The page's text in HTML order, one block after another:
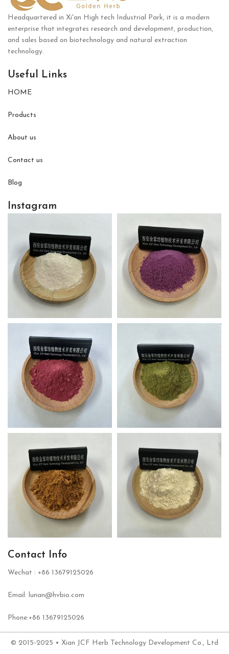
Headquartered in Xi'an High tech Industrial Park, it is a modern
enterprise that integrates research and development, production,
and sales based on biotechnology and natural extraction
technology.
Useful Links
HOME
Products
About us
Contact us
Blog
Instagram
Contact Info
Wechat : +86 13679125026
Email: lunan@hvbio.com
Phone:+86 13679125026
© 2015-2025 • Xian JCF Herb Technology Development Co., Ltd